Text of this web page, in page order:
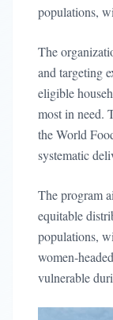
populations,
The
and targeting
eligible
most in need.
the World
systematic
The program
equitable
populations,
women-
vulnerable